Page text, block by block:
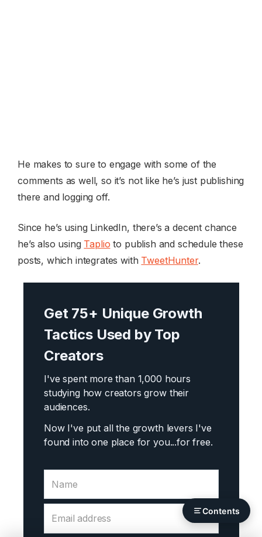
He makes to sure to engage with some of the
comments as well, so it’s not like he’s just publishing
there and logging off.
Since he’s using LinkedIn, there’s a decent chance
he’s also using Taplio to publish and schedule these
posts, which integrates with TweetHunter.
Get 75+ Unique Growth
Tactics Used by Top
Creators
I've spent more than 1,000 hours
studying how creators grow their
audiences.
Now I've put all the growth levers I've
found into one place for you...for free.
Contents